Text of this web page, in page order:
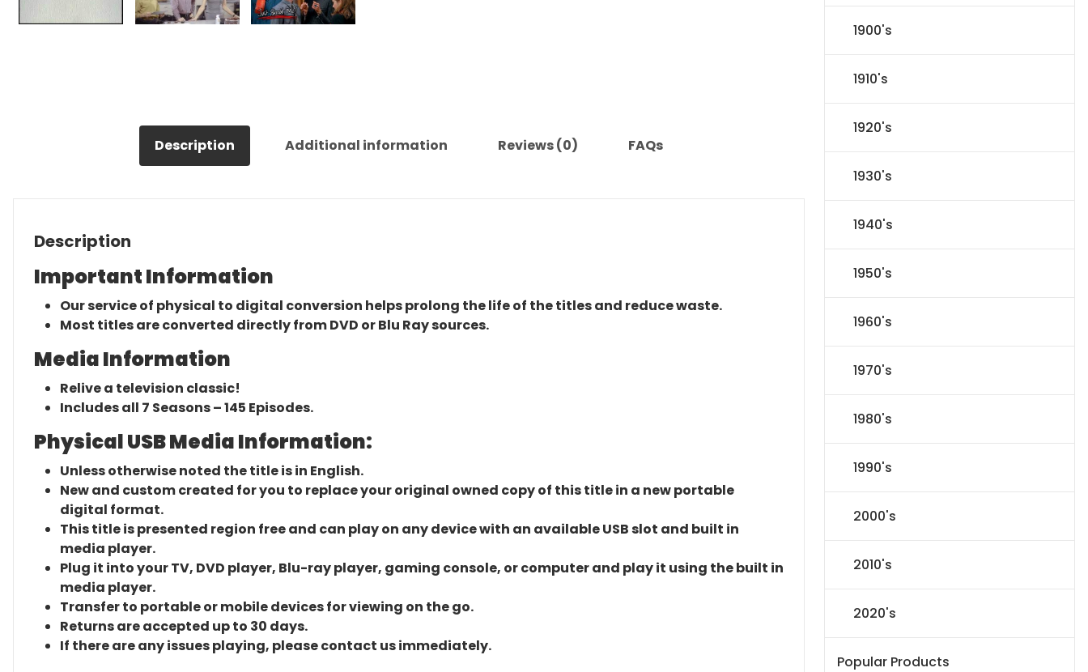
Description Additional information Reviews (0) FAQs
Description
Important Information
Our service of physical to digital conversion helps prolong the life of the titles and reduce waste.
Most titles are converted directly from DVD or Blu Ray sources.
Media Information
Relive a television classic!
Includes all 7 Seasons – 145 Episodes.
Physical USB Media Information:
Unless otherwise noted the title is in English.
New and custom created for you to replace your original owned copy of this title in a new portable
digital format.
This title is presented region free and can play on any device with an available USB slot and built in
media player.
Plug it into your TV, DVD player, Blu-ray player, gaming console, or computer and play it using the built in
media player.
Transfer to portable or mobile devices for viewing on the go.
Returns are accepted up to 30 days.
If there are any issues playing, please contact us immediately.
1900's
1910's
1920's
1930's
1940's
1950's
1960's
1970's
1980's
1990's
2000's
2010's
2020's
Popular Products